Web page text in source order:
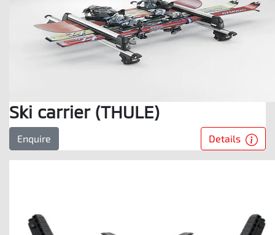
Ski carrier (THULE)
Enquire Details